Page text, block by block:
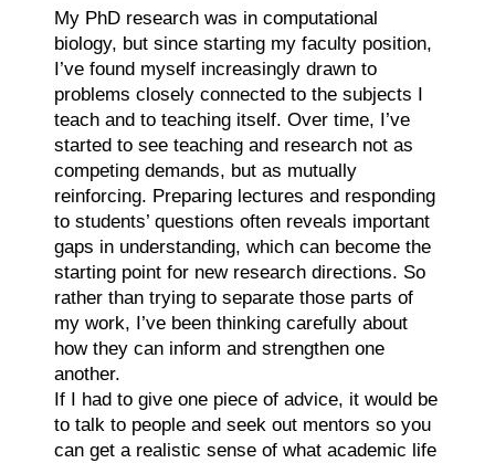
My PhD research was in computational
biology, but since starting my faculty position,
I’ve found myself increasingly drawn to
problems closely connected to the subjects I
teach and to teaching itself. Over time, I’ve
started to see teaching and research not as
competing demands, but as mutually
reinforcing. Preparing lectures and responding
to students’ questions often reveals important
gaps in understanding, which can become the
starting point for new research directions. So
rather than trying to separate those parts of
my work, I’ve been thinking carefully about
how they can inform and strengthen one
another.
If I had to give one piece of advice, it would be
to talk to people and seek out mentors so you
can get a realistic sense of what academic life